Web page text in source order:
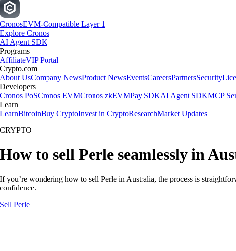
CronosEVM-Compatible Layer 1
Explore Cronos
AI Agent SDK
Programs
AffiliateVIP Portal
Crypto.com
About UsCompany NewsProduct NewsEventsCareersPartnersSecurity
Developers
Cronos PoSCronos EVMCronos zkEVMPay SDKAI Agent SDKMCP
Learn
LearnBitcoinBuy CryptoInvest in CryptoResearchMarket Updates
CRYPTO
How to sell Perle seamlessly in
If you’re wondering how to sell Perle in Australia, the process is
confidence.
Sell Perle